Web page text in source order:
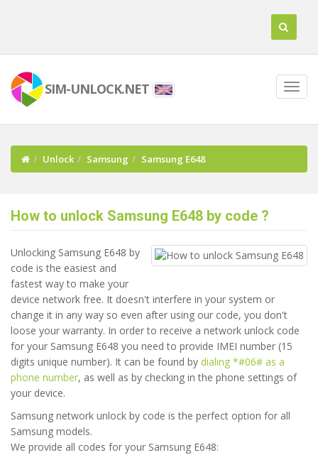
SIM-UNLOCK.NET
Unlock Samsung Samsung E648
How to unlock Samsung E648 by code ?
Unlocking Samsung E648 by
code is the easiest and
fastest way to make your
device network free. It doesn't interfere in your system or
change it in any way so even after using our code, you don't
loose your warranty. In order to receive a network unlock code
for your Samsung E648 you need to provide IMEI number (15
digits unique number). It can be found by dialing *#06# as a
phone number, as well as by checking in the phone settings of
your device.
Samsung network unlock by code is the perfect option for all
Samsung models.
We provide all codes for your Samsung E648: